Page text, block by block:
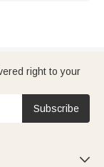
right to your
Subscribe
